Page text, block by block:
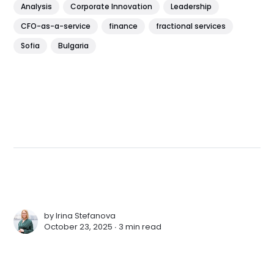
Analysis Corporate Innovation
Leadership
CFO-as-a-service
finance
fractional services
Sofia
Bulgaria
byIrina Stefanova
October 23, 2025 ∙ 3 min read